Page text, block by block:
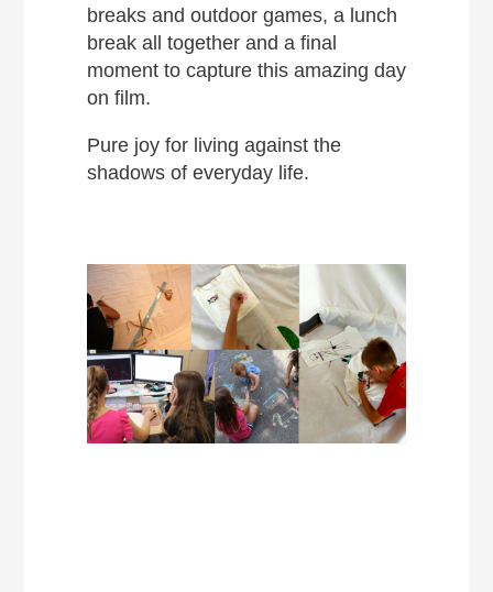
breaks and outdoor games, a lunch
break all together and a final
moment to capture this amazing day
on film.
Pure joy for living against the
shadows of everyday life.